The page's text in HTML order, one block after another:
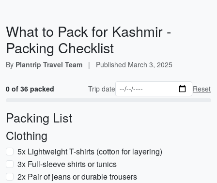
What to Pack for Kashmir -
Packing Checklist
By Plantrip Travel Team | Published March 3, 2025
0 of 36 packed Trip date Reset
Packing List
Clothing
5x Lightweight T-shirts (cotton for layering)
3x Full-sleeve shirts or tunics
2x Pair of jeans or durable trousers